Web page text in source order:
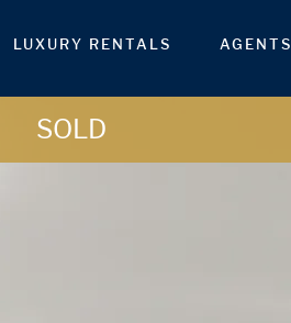
LUXURY RENTALS AGENTS
SOLD